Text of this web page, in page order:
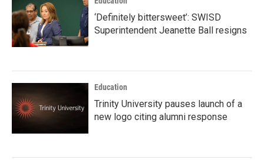
‘Definitely bittersweet’: SWISD
Superintendent Jeanette Ball resigns
Education
Trinity University pauses launch of a
new logo citing alumni response